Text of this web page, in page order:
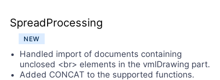
SpreadProcessing
NEW
Handled import of documents containing
unclosed <br> elements in the vmlDrawing part.
Added CONCAT to the supported functions.